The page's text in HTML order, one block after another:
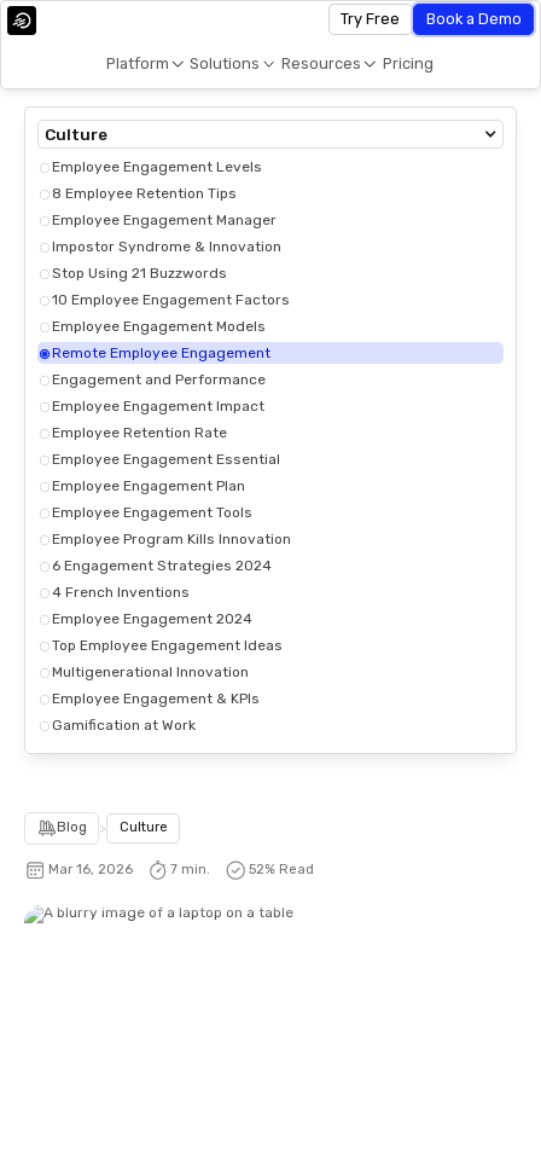
Platform Solutions Resources Pricing
Try Free Book a Demo
Culture
Employee Engagement Levels
8 Employee Retention Tips
Employee Engagement Manager
Impostor Syndrome & Innovation
Stop Using 21 Buzzwords
10 Employee Engagement Factors
Employee Engagement Models
Remote Employee Engagement
Engagement and Performance
Employee Engagement Impact
Employee Retention Rate
Employee Engagement Essential
Employee Engagement Plan
Employee Engagement Tools
Employee Program Kills Innovation
6 Engagement Strategies 2024
4 French Inventions
Employee Engagement 2024
Top Employee Engagement Ideas
Multigenerational Innovation
Employee Engagement & KPIs
Gamification at Work
Blog > Culture
Mar 16, 2026 7 min. 52% Read